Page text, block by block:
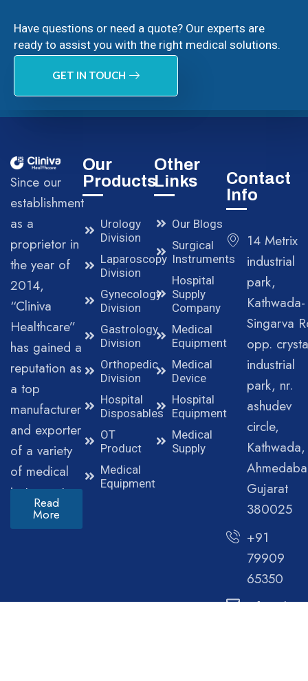
Have questions or need a quote? Our experts are
ready to assist you with the right medical solutions.
GET IN TOUCH
Since our
establishment
as a
proprietor in
the year of
2014,
“Cliniva
Healthcare”
has gained a
reputation as
a top
manufacturer
and exporter
of a variety
of medical
instruments.
Read
More
Our
Products
Urology
Division
Laparoscopy
Division
Gynecology
Division
Gastrology
Division
Orthopedic
Division
Hospital
Disposables
OT
Product
Medical
Equipment
Other
Links
Our Blogs
Surgical
Instruments
Hospital
Supply
Company
Medical
Equipment
Medical
Device
Hospital
Equipment
Medical
Supply
Contact
Info
14 Metrix
industrial
park,
Kathwada-
Singarva
opp.
industrial
park, nr.
ashudev
circle,
Kathwada,
Gujarat
380025
+91
79909
65350